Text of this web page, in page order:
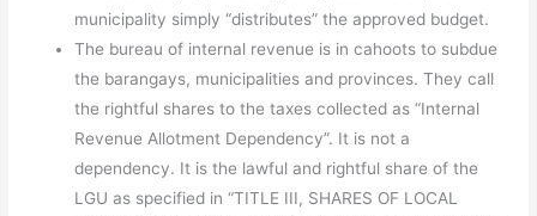
municipality simply “distributes” the approved budget.
The bureau of internal revenue is in cahoots to subdue
the barangays, municipalities and provinces. They call
the rightful shares to the taxes collected as “Internal
Revenue Allotment Dependency”. It is not a
dependency. It is the lawful and rightful share of the
LGU as specified in “TITLE III, SHARES OF LOCAL